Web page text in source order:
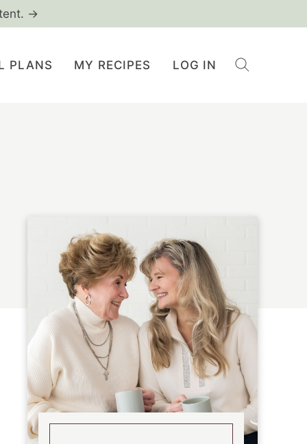
→
PLANS MY RECIPES LOG IN